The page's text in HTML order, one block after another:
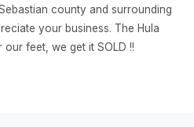
county and surrounding
your business. The Hula
our feet, we get it SOLD !!